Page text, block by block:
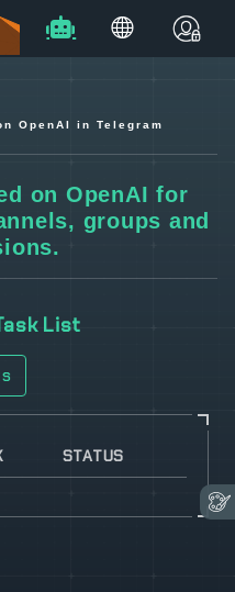
OpenAI in Telegram
on OpenAI for
groups and
List
STATUS